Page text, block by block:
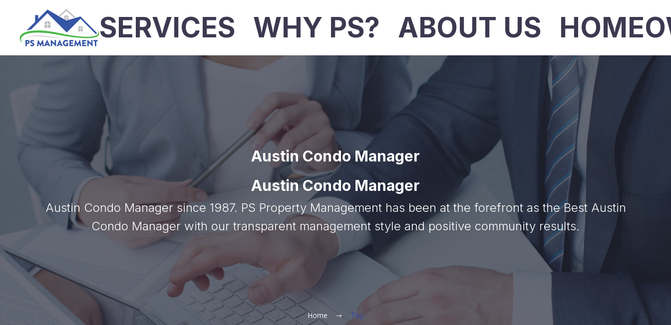
SERVICES WHY PS? ABOUT US
Austin Condo Manager
Austin Condo Manager
Austin Condo Manager since 1987. PS Property Management has been at the forefront as the Best Austin
Condo Manager with our transparent management style and positive community results.
Home Tag